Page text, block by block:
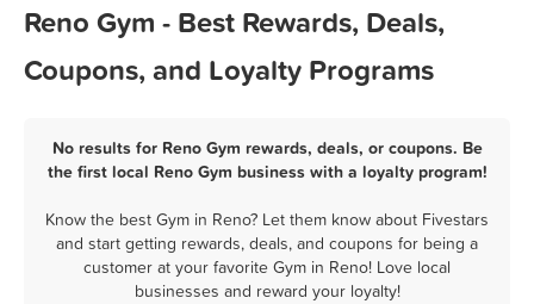
Sign In
Reno Gym - Best Rewards, Deals,
Coupons, and Loyalty Programs
No results for Reno Gym rewards, deals, or coupons. Be
the first local Reno Gym business with a loyalty program!
Know the best Gym in Reno? Let them know about Fivestars
and start getting rewards, deals, and coupons for being a
customer at your favorite Gym in Reno! Love local
businesses and reward your loyalty!